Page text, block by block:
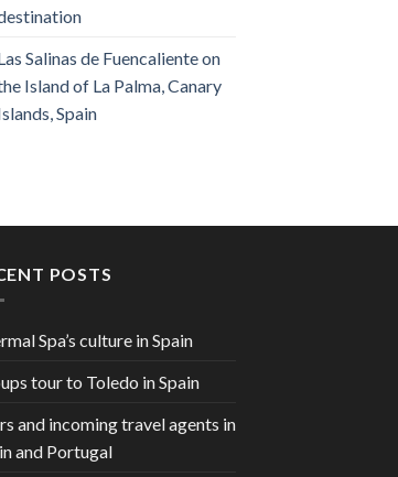
Salinas de Fuencaliente on
Island of La Palma, Canary
Spain
POSTS
Spa’s culture in Spain
tour to Toledo in Spain
and incoming travel agents in
and Portugal